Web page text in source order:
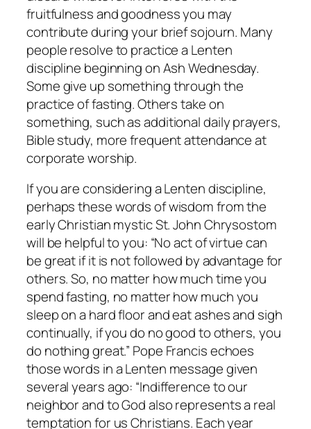
fruitfulness and goodness you may
contribute during your brief sojourn. Many
people resolve to practice a Lenten
discipline beginning on Ash Wednesday.
Some give up something through the
practice of fasting. Others take on
something, such as additional daily prayers,
Bible study, more frequent attendance at
corporate worship.
If you are considering a Lenten discipline,
perhaps these words of wisdom from the
early Christian mystic St. John Chrysostom
will be helpful to you: “No act of virtue can
be great if it is not followed by advantage for
others. So, no matter how much time you
spend fasting, no matter how much you
sleep on a hard floor and eat ashes and sigh
continually, if you do no good to others, you
do nothing great.” Pope Francis echoes
those words in a Lenten message given
several years ago: “Indifference to our
neighbor and to God also represents a real
temptation for us Christians. Each year